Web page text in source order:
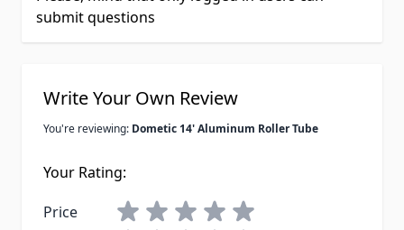
submit questions
Write Your Own Review
You're reviewing: Dometic 14' Aluminum Roller Tube
Your Rating:
Price